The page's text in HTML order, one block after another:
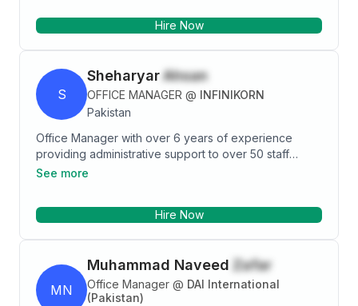
Hire Now
S
SheharyarAhsan
OFFICE MANAGER @ INFINIKORN
Pakistan
Office Manager with over 6 years of experience
providing administrative support to over 50 staff
members and interfacing with facility management and
schedules. Excellent public-facing point person for
focused.
See more
Hire Now
MN
Muhammad Naveed Zafar
Office Manager @ DAI International
(Pakistan)